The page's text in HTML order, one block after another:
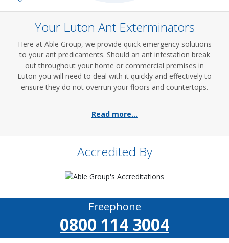
Your Luton Ant Exterminators
Here at Able Group, we provide quick emergency solutions
to your ant predicaments. Should an ant infestation break
out throughout your home or commercial premises in
Luton you will need to deal with it quickly and effectively to
ensure they do not overrun your floors and countertops.
Read more...
Accredited By
Freephone
0800 114 3004